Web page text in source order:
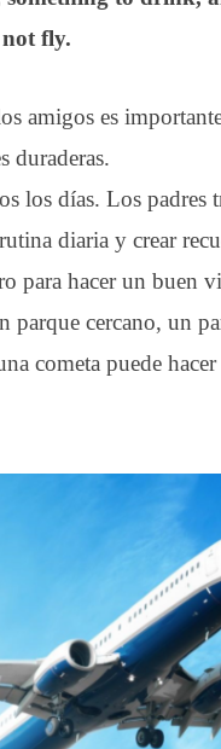
fly.
amigos es
duraderas.
los días. Los padres
diaria y crear
para hacer un buen
parque cercano, un
cometa puede